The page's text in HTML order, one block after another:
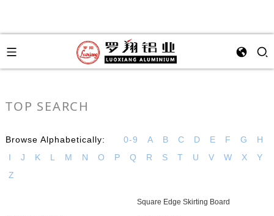
TOP SEARCH
Browse Alphabetically: 0-9 A B C D E F G
H
I
J K L M N O P Q R S T U V W X
Y
Z
Square Edge Skirting Board